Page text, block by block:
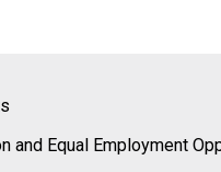
and Equal Employment